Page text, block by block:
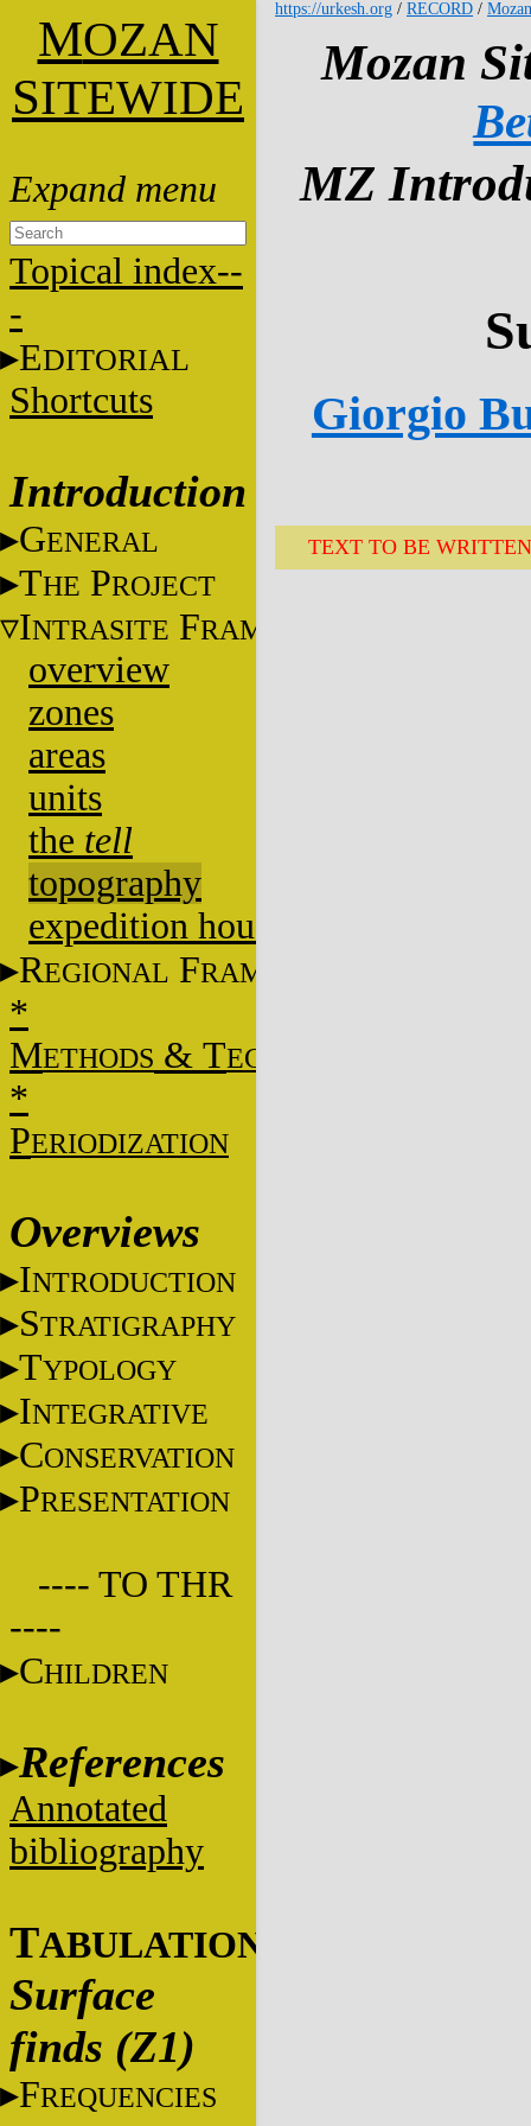
MOZAN
SITEWIDE
Topical index--
-
EDITORIAL
Shortcuts
Introduction
GENERAL
THE PROJECT
INTRASITE FRAME
overview
zones
areas
units
the tell
topography
expedition house
REGIONAL FRAME
*
METHODS & TECHNIQUES
*
PERIODIZATION
Overviews
INTRODUCTION
STRATIGRAPHY
TYPOLOGY
INTEGRATIVE
CONSERVATION
PRESENTATION
---- TO THR
----
CHILDREN
References
Annotated
bibliography
TABULATIONS
Surface
finds (Z1)
FREQUENCIES
https://urkesh.org / RECORD /
Mozan
MZ
Giorgio
TEXT TO BE WRITTEN